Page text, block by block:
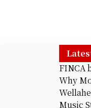
FINCA
Why
Music